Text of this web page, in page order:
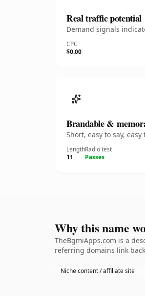
Real traffic potential
Demand signals
CPC
$0.00
Brandable &
Short, easy to say,
Length
11
Radio test
Passes
Why this name
TheBgmiApps.com is a
referring domains link
Niche content / affiliate site